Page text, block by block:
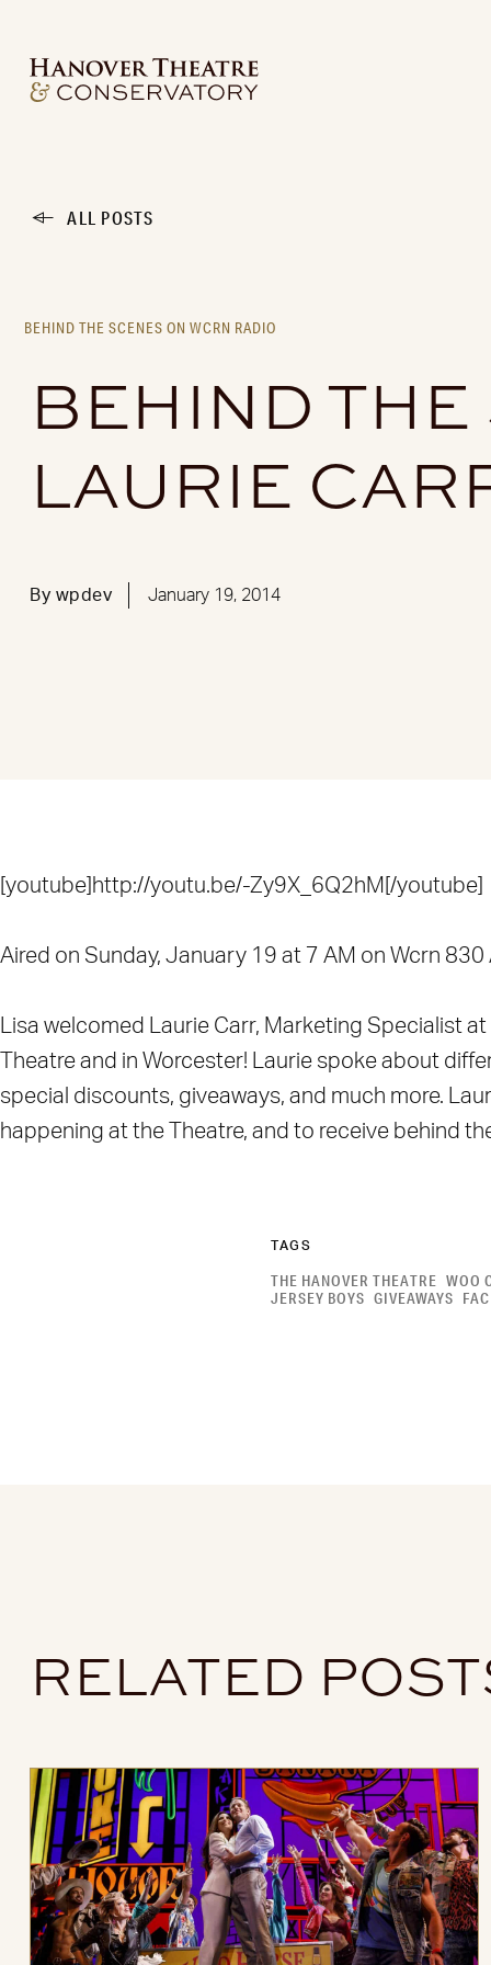
ALL POSTS
BEHIND THE SCENES ON WCRN RADIO
BEHIND
LAURIE
By wpdev January 19, 2014
[youtube]http://youtu.be/-Zy9X_6Q2hM[/youtube]
Aired on Sunday, January 19 at 7 AM on Wcrn 830
Lisa welcomed Laurie Carr, Marketing Specialist
Theatre and in Worcester! Laurie spoke about
special discounts, giveaways, and much more.
happening at the Theatre, and to receive behind
TAGS
THE HANOVER THEATRE WOO
JERSEY BOYS GIVEAWAYS
RELATED